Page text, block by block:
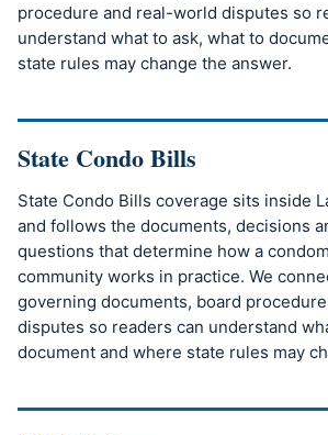
procedure and real-world disputes so
understand what to ask, what to
state rules may change the answer.
State Condo Bills
State Condo Bills coverage sits inside
and follows the documents, decisions
questions that determine how a
community works in practice. We
governing documents, board
disputes so readers can understand
document and where state rules may